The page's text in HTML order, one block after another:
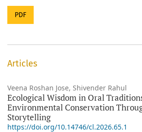
PDF
Articles
Veena Roshan Jose, Shivender Rahul
Ecological Wisdom in Oral
Environmental Conservation
Storytelling
https://doi.org/10.14746/cl.2026.65.1